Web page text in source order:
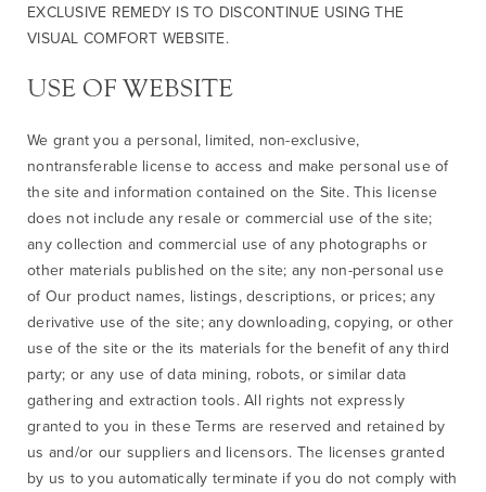
EXCLUSIVE REMEDY IS TO DISCONTINUE USING THE
VISUAL COMFORT WEBSITE.
USE OF WEBSITE
We grant you a personal, limited, non-exclusive,
nontransferable license to access and make personal use of
the site and information contained on the Site. This license
does not include any resale or commercial use of the site;
any collection and commercial use of any photographs or
other materials published on the site; any non-personal use
of Our product names, listings, descriptions, or prices; any
derivative use of the site; any downloading, copying, or other
use of the site or the its materials for the benefit of any third
party; or any use of data mining, robots, or similar data
gathering and extraction tools. All rights not expressly
granted to you in these Terms are reserved and retained by
us and/or our suppliers and licensors. The licenses granted
by us to you automatically terminate if you do not comply with